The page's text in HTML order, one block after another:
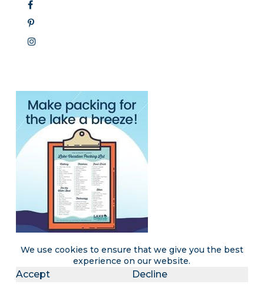
We use cookies to ensure that we give you the best
experience on our website.
Accept Decline